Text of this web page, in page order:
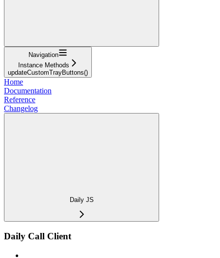
Navigation
Instance Methods
updateCustomTrayButtons()
Home
Documentation
Reference
Changelog
Daily JS
Daily Call Client